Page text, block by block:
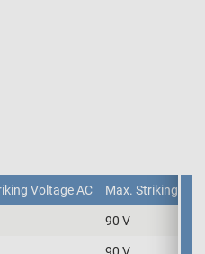
Voltage AC Max. Striking
90 V